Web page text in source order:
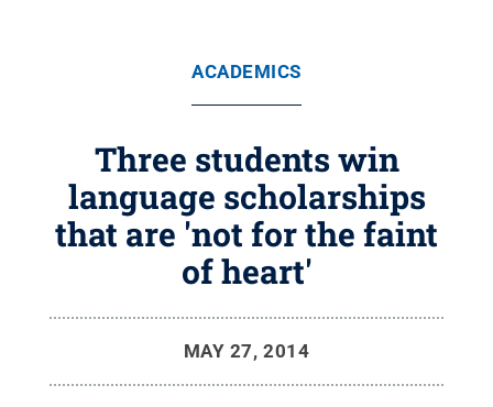
ACADEMICS
Three students win
language scholarships
that are 'not for the faint
of heart'
MAY 27, 2014